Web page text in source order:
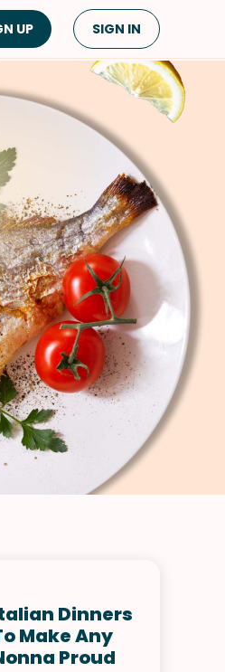
Cuisine
American
Asian
Middle Eastern
Korean
Spanish
Latin American
Italian
Mediterranean
VIEW ALL
UP SIGN IN
Dinners
Make Any
Proud